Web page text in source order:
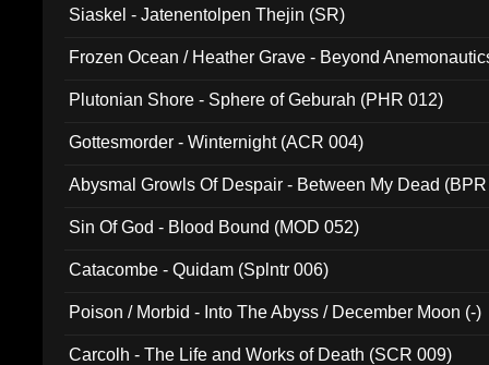
Siaskel - Jatenentolpen Thejin (SR)
Frozen Ocean / Heather Grave - Beyond
Plutonian Shore - Sphere of Geburah (PHR 012)
Gottesmorder - Winternight (ACR 004)
Abysmal Growls Of Despair - Between My Dead
Sin Of God - Blood Bound (MOD 052)
Catacombe - Quidam (Splntr 006)
Poison / Morbid - Into The Abyss / December Moon (-)
Carcolh - The Life and Works of Death (SCR 009)